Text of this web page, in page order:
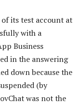
its test account at
with a
Business
in the answering
down because the
(by
was not the